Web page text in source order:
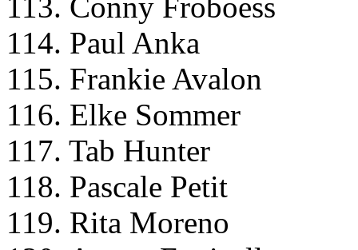
114. Paul Anka
115. Frankie Avalon
116. Elke Sommer
117. Tab Hunter
118. Pascale Petit
119. Rita Moreno